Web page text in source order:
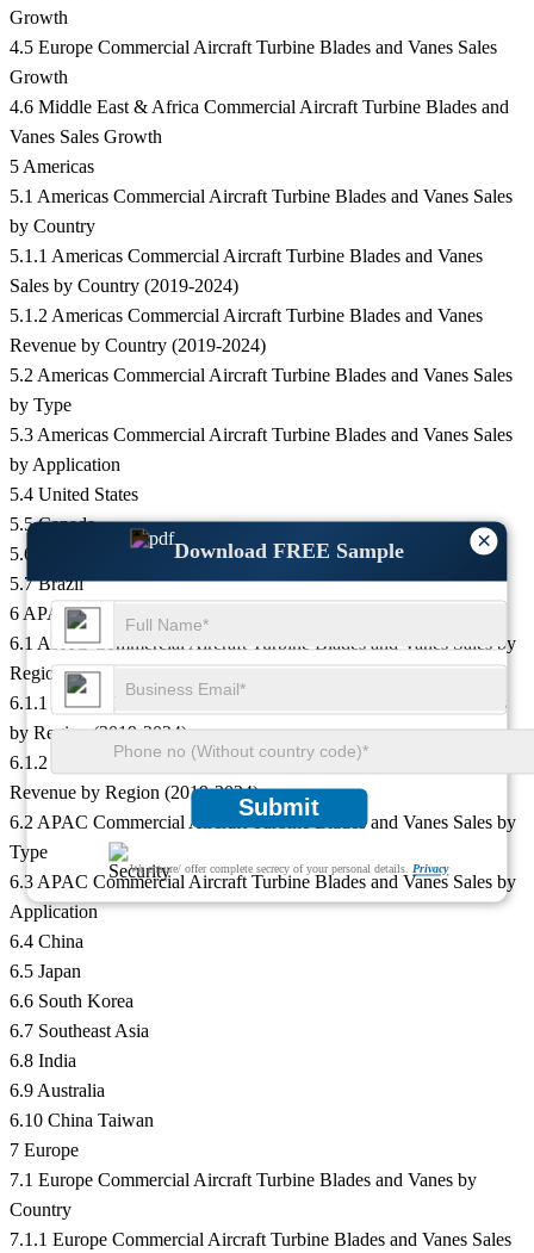
×
Download FREE Sample
Submit
We ensure/ offer complete secrecy of your personal details. Privacy
Growth
4.5 Europe Commercial Aircraft Turbine Blades and Vanes Sales
Growth
4.6 Middle East & Africa Commercial Aircraft Turbine Blades and
Vanes Sales Growth
5 Americas
5.1 Americas Commercial Aircraft Turbine Blades and Vanes Sales
by Country
5.1.1 Americas Commercial Aircraft Turbine Blades and Vanes
Sales by Country (2019-2024)
5.1.2 Americas Commercial Aircraft Turbine Blades and Vanes
Revenue by Country (2019-2024)
5.2 Americas Commercial Aircraft Turbine Blades and Vanes Sales
by Type
5.3 Americas Commercial Aircraft Turbine Blades and Vanes Sales
by Application
5.4 United States
5.5 Canada
5.6 Mexico
5.7 Brazil
6 APAC
6.1 APAC Commercial Aircraft Turbine Blades and Vanes Sales by
Region
6.1.1 APAC Commercial Aircraft Turbine Blades and Vanes Sales
by Region (2019-2024)
6.1.2 APAC Commercial Aircraft Turbine Blades and Vanes
Revenue by Region (2019-2024)
6.2 APAC Commercial Aircraft Turbine Blades and Vanes Sales by
Type
6.3 APAC Commercial Aircraft Turbine Blades and Vanes Sales by
Application
6.4 China
6.5 Japan
6.6 South Korea
6.7 Southeast Asia
6.8 India
6.9 Australia
6.10 China Taiwan
7 Europe
7.1 Europe Commercial Aircraft Turbine Blades and Vanes by
Country
7.1.1 Europe Commercial Aircraft Turbine Blades and Vanes Sales